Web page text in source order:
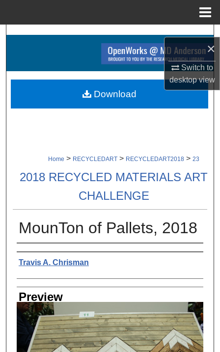
×
Switch to
desktopview
Search
Browse Collections
About
Home > RECYCLEDART > RECYCLEDART2018 > 23
2018 RECYCLED MATERIALS ART
CHALLENGE
MounTon of Pallets, 2018
Creator
Travis A. Chrisman
Preview
Download